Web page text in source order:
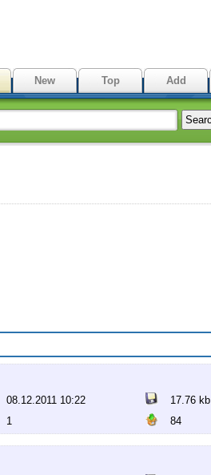
New Top Add
08.12.2011 10:22
17.76 kb
1 84